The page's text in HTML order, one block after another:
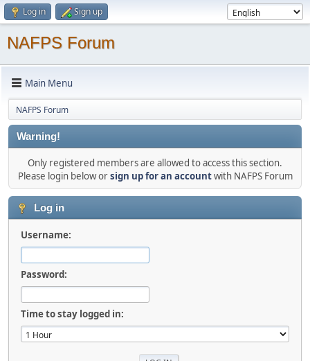
Log in Sign up
NAFPS Forum
Main Menu
NAFPS Forum
Warning!
Only registered members are allowed to access this section.
Please login below orsign up for an accountwith NAFPS Forum
Log in
Username:
Password:
Time to stay logged in: